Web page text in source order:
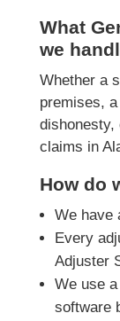
What
we
Whether a
premises,
dishonesty,
claims in
How do
We have
Every
Adjuster
We use
software